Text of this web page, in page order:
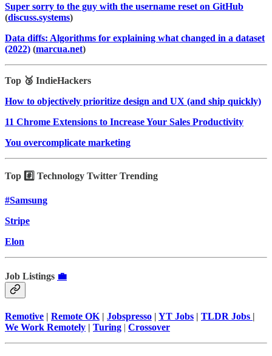
Super sorry to the guy with the username reset on GitHub
(discuss.systems)
Data diffs: Algorithms for explaining what changed in a dataset
(2022) (marcua.net)
Top 🥉 IndieHackers
How to objectively prioritize design and UX (and ship quickly)
11 Chrome Extensions to Increase Your Sales Productivity
You overcomplicate marketing
Top #️⃣ Technology Twitter Trending
#Samsung
Stripe
Elon
Job Listings 💼
Remotive | Remote OK | Jobspresso | YT Jobs | TLDR Jobs |
We Work Remotely | Turing | Crossover